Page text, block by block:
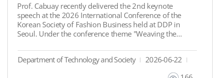
Prof. Cabuay recently delivered the 2nd keynote
speech at the 2026 International Conference of the
Korean Society of Fashion Business held at DDP in
Seoul. Under the conference theme "Weaving the
challenges facing modern creative industries: AI
governance, intellectual property, and technological
Department of Technology and Society
2026-06-22